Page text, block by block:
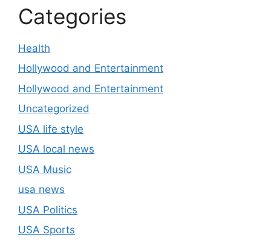
Categories
Health
Hollywood and Entertainment
Hollywood and Entertainment
Uncategorized
USA life style
USA local news
USA Music
usa news
USA Politics
USA Sports